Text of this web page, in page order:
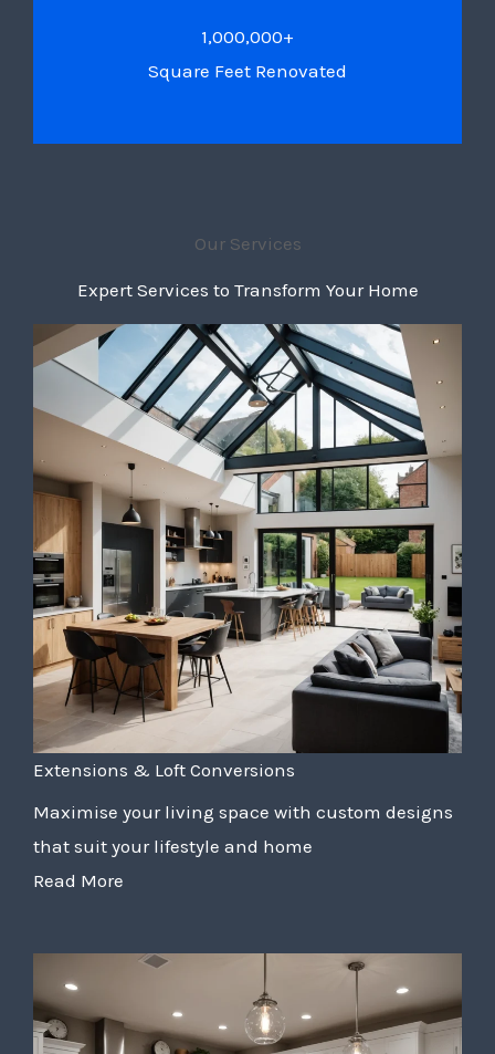
1,000,000+
Square Feet Renovated
Our Services
Expert Services to Transform Your Home
Extensions & Loft Conversions
Maximise your living space with custom designs
that suit your lifestyle and home
Read More